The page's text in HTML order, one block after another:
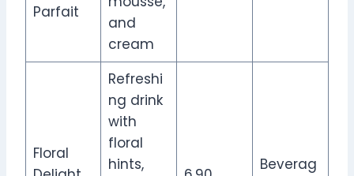
Parfait
and
cream
Floral
Refreshi
ng drink
with
floral
hints,
Beverag